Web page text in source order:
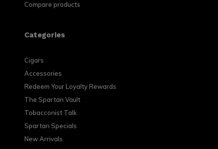
Compare products
Categories
Cigars
Accessories
Redeem Your Loyalty Rewards
The Spartan Vault
Tobacconist Talk
Spartan Specials
New Arrivals